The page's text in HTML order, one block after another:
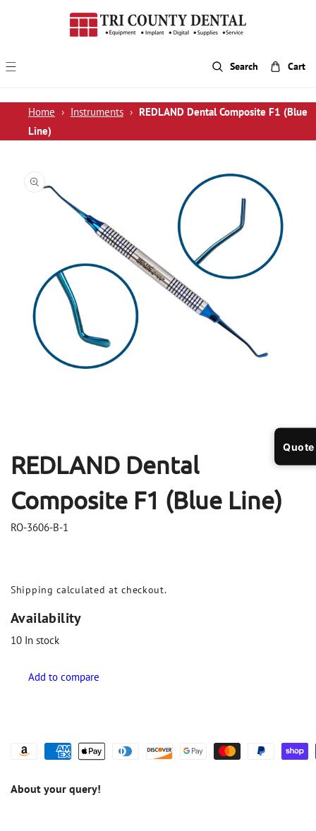
Search Cart
Home › Instruments › REDLAND Dental Composite F1 (Blue
Line)
Information
REDLAND Dental
Composite F1 (Blue Line)
RO-3606-B-1
Shipping calculated at checkout.
Availability
10 In stock
About your query!